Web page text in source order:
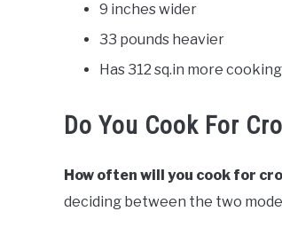
9 inches wider
33 pounds heavier
Has 312 sq.in more
Do You Cook For
How often will you cook for
deciding between the two